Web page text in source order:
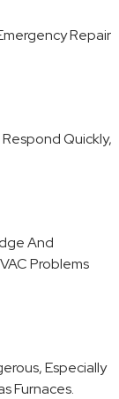
Repair
Quickly,
And
Problems
Especially
Furnaces.